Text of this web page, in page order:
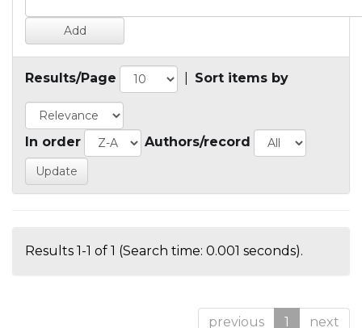
Results/Page Sort items by
In order Authors/record
Results 1-1 of 1 (Search time: 0.001 seconds).
previous 1 next